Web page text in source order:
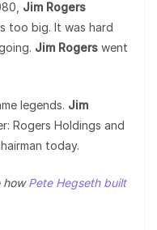
Jim Rogers
too big. It was hard
Jim Rogers went
legends. Jim
Rogers Holdings and
today.
how Pete Hegseth built